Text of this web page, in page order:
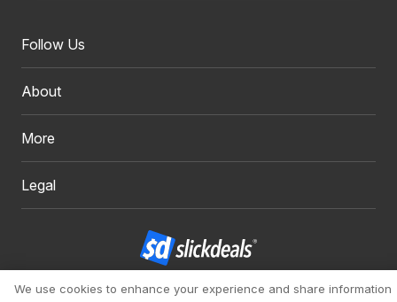
Follow Us
About
More
Legal
Copyright 1999 - 2026. Slickdeals, LLC. All Rights Reserved.
We use cookies to enhance your experience and share information